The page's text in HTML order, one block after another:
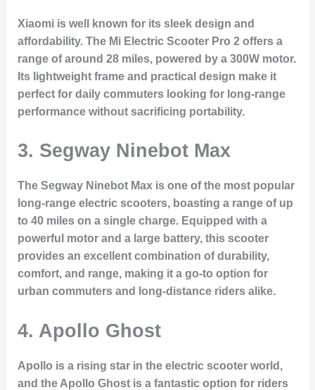
Xiaomi is well known for its sleek design and
affordability. The Mi Electric Scooter Pro 2 offers a
range of around 28 miles, powered by a 300W motor.
Its lightweight frame and practical design make it
perfect for daily commuters looking for long-range
performance without sacrificing portability.
3. Segway Ninebot Max
The Segway Ninebot Max is one of the most popular
long-range electric scooters, boasting a range of up
to 40 miles on a single charge. Equipped with a
powerful motor and a large battery, this scooter
provides an excellent combination of durability,
comfort, and range, making it a go-to option for
urban commuters and long-distance riders alike.
4. Apollo Ghost
Apollo is a rising star in the electric scooter world,
and the Apollo Ghost is a fantastic option for riders